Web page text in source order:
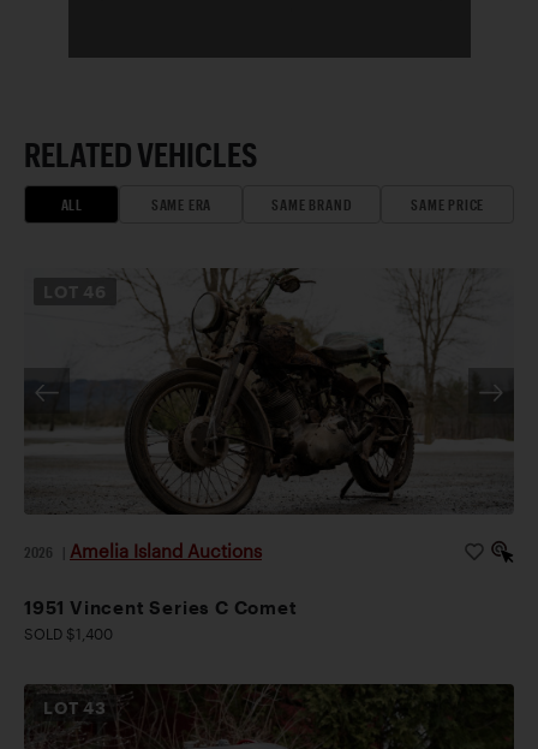
RELATED VEHICLES
ALL SAME ERA SAME BRAND SAME PRICE
2026 Amelia Island Auctions
1951 Vincent Series C Comet
SOLD $1,400
LOT43